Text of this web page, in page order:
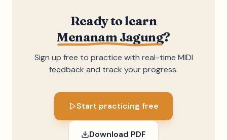
Ready to learn
Menanam Jagung?
Sign up free to practice with real-time MIDI
feedback and track your progress.
Start practicing free
Download PDF